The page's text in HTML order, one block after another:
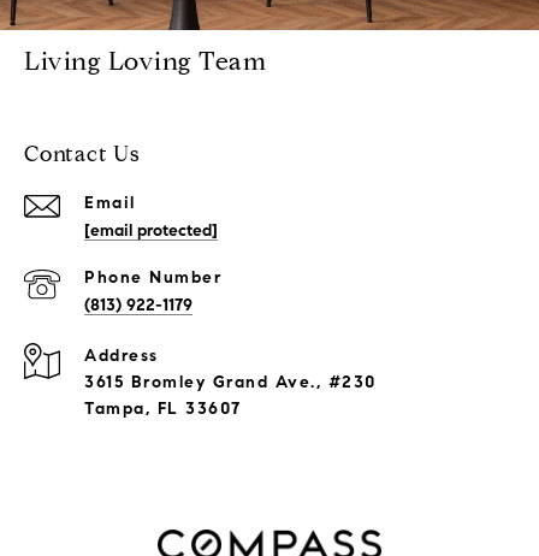
Living Loving Team
Contact Us
Email
[email protected]
Phone Number
(813) 922-1179
Address
3615 Bromley Grand Ave., #230
Tampa, FL 33607